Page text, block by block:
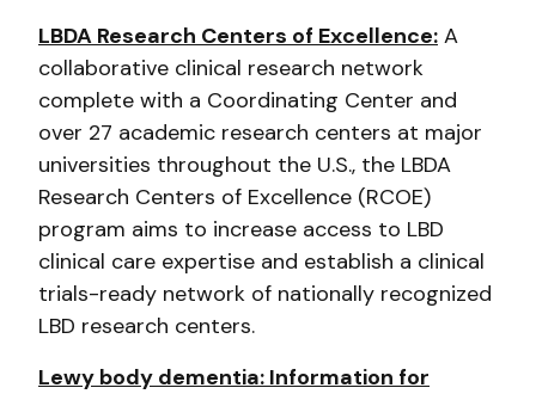
LBDA Research Centers of Excellence: A
collaborative clinical research network
complete with a Coordinating Center and
over 27 academic research centers at major
universities throughout the U.S., the LBDA
Research Centers of Excellence (RCOE)
program aims to increase access to LBD
clinical care expertise and establish a clinical
trials-ready network of nationally recognized
LBD research centers.
Lewy body dementia: Information for